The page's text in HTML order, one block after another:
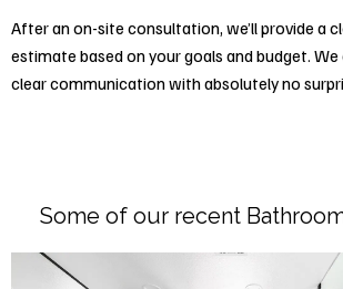
After an on-site consultation, we’ll provide a
estimate based on your goals and budget.
clear communication with absolutely no
Some of our recent